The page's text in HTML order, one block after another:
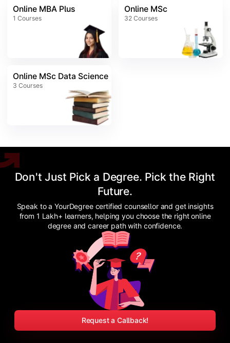
Online MBA Plus
1 Courses
Online MSc
32 Courses
Online MSc Data Science
3 Courses
Don't Just Pick a Degree. Pick the Right
Future.
Speak to a YourDegree certified counsellor and get insights
from 1 Lakh+ learners, helping you choose the right online
degree and career path with confidence.
Request a Callback!